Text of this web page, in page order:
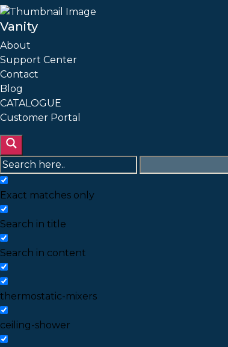
Vanity
About
Support Center
Contact
Blog
CATALOGUE
Customer Portal
Exact matches only
Search in title
Search in content
thermostatic-mixers
ceiling-shower